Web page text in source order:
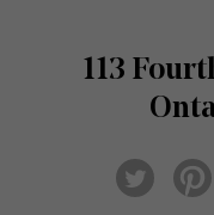
113
Twi
tter
ter